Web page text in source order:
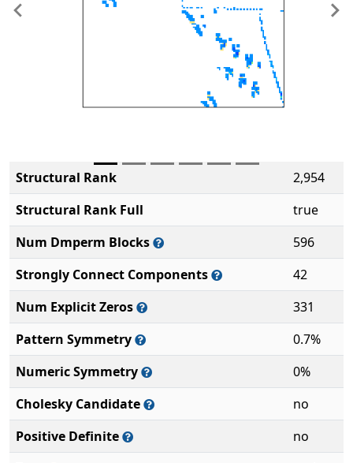
Previous
Structural Rank
2,954
Structural Rank Full
true
Num Dmperm Blocks
596
Strongly Connect Components
42
Num Explicit Zeros
331
Pattern Symmetry
0.7%
Numeric Symmetry
0%
Cholesky Candidate
no
Positive Definite
no